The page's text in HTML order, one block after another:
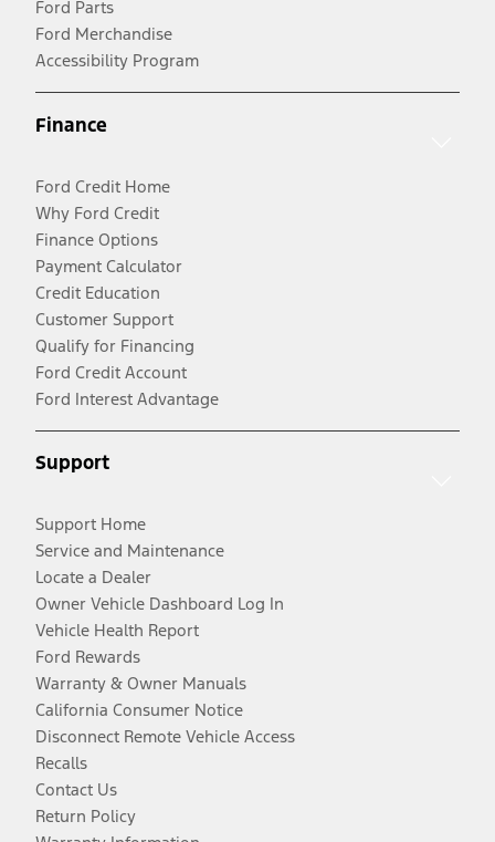
Ford Parts
Ford Merchandise
Accessibility Program
Finance
Ford Credit Home
Why Ford Credit
Finance Options
Payment Calculator
Credit Education
Customer Support
Qualify for Financing
Ford Credit Account
Ford Interest Advantage
Support
Support Home
Service and Maintenance
Locate a Dealer
Owner Vehicle Dashboard Log In
Vehicle Health Report
Ford Rewards
Warranty & Owner Manuals
California Consumer Notice
Disconnect Remote Vehicle Access
Recalls
Contact Us
Return Policy